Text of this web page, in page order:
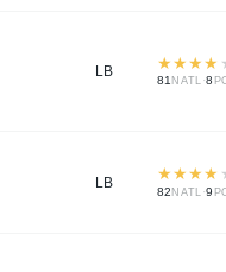
LB ★★★★
81NATL ·8
LB ★★★★
82NATL ·9